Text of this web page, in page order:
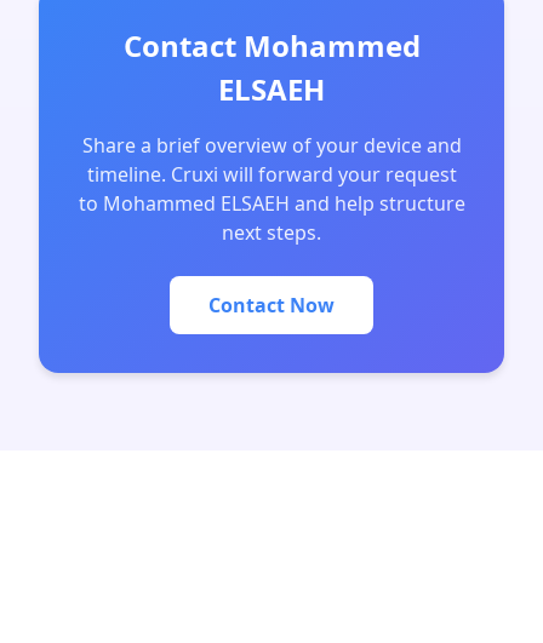
Contact Mohammed
ELSAEH
Share a brief overview of your device and
timeline. Cruxi will forward your request
to Mohammed ELSAEH and help structure
next steps.
Contact Now